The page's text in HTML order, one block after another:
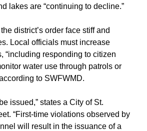
lakes are “continuing to decline.”
district’s order face stiff and
Local officials must increase
“including responding to citizen
water use through patrols or
to SWFWMD.
issued,” states a City of St.
“First-time violations observed by
will result in the issuance of a